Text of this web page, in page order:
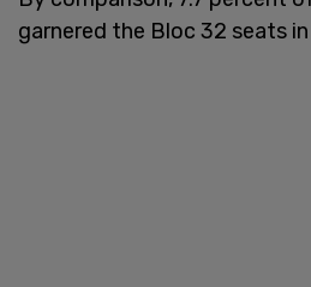
garnered the Bloc 32 seats in